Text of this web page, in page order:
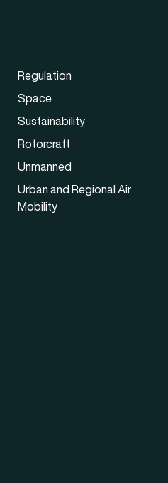
Regulation
Space
Sustainability
Rotorcraft
Unmanned
Urban and Regional Air
Mobility